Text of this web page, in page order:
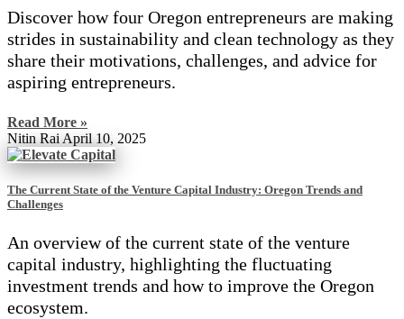
Discover how four Oregon entrepreneurs are making
strides in sustainability and clean technology as they
share their motivations, challenges, and advice for
aspiring entrepreneurs.
Read More »
Nitin Rai April 10, 2025
The Current State of the Venture Capital Industry: Oregon Trends and
Challenges
An overview of the current state of the venture
capital industry, highlighting the fluctuating
investment trends and how to improve the Oregon
ecosystem.